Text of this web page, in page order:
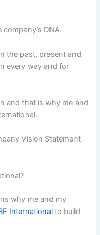
DNA.
the past, present and
every way and for
and that is why me and
Vision Statement
why me and my
International to build